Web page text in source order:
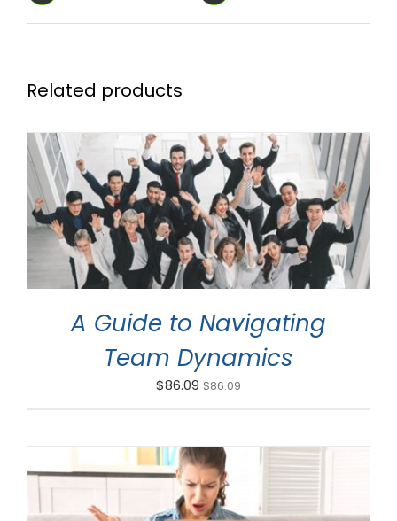
Related products
ADD TO CART / DETAILS
A Guide to Navigating
Team Dynamics
$86.09 $86.09